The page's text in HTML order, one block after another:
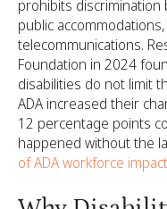
prohibits discrimination
public
telecommunications.
Foundation in 2024
disabilities do not limit
ADA increased their
12 percentage points
happened without the
of ADA workforce